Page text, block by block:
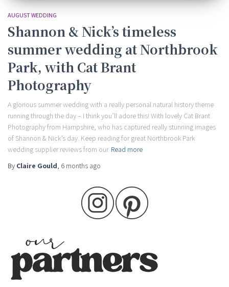
AUGUST WEDDING
Shannon & Nick’s timeless
summer wedding at Northbrook
Park, with Cat Brant
Photography
A glorious summer wedding with a really personal natural history theme
running through the day – I think you’ll adore this! With lovely Cat Brant
Photography from Hampshire, who has captured really stunning images
of Shannon & Nick’s day. Keep reading for great Northbrook Park
wedding supplier reviews from our Read more
By Claire Gould, 6 months ago